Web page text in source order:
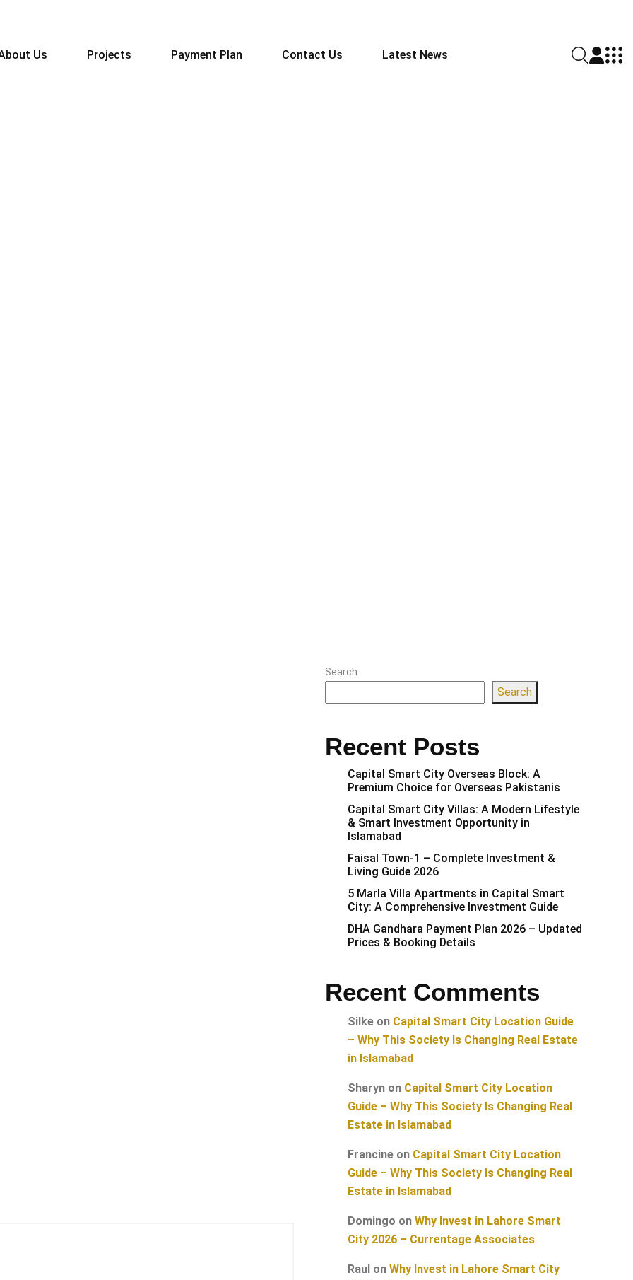
Us Projects Payment Plan Contact Us Latest News
Search
Search
Recent Posts
Capital Smart City Overseas Block: A
Premium Choice for Overseas Pakistanis
Capital Smart City Villas: A Modern Lifestyle
& Smart Investment Opportunity in
Islamabad
Faisal Town-1 – Complete Investment &
Living Guide 2026
5 Marla Villa Apartments in Capital Smart
City: A Comprehensive Investment Guide
DHA Gandhara Payment Plan 2026 – Updated
Prices & Booking Details
Recent Comments
Silke on Capital Smart City Location Guide
– Why This Society Is Changing Real Estate
in Islamabad
Sharyn on Capital Smart City Location
Guide – Why This Society Is Changing Real
Estate in Islamabad
Francine on Capital Smart City Location
Guide – Why This Society Is Changing Real
Estate in Islamabad
Domingo on Why Invest in Lahore Smart
City 2026 – Currentage Associates
Raul on Why Invest in Lahore Smart City